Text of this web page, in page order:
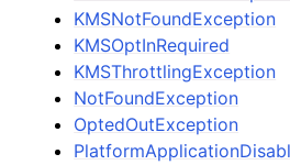
KMSNotFoundException
KMSOptInRequired
KMSThrottlingException
NotFoundException
OptedOutException